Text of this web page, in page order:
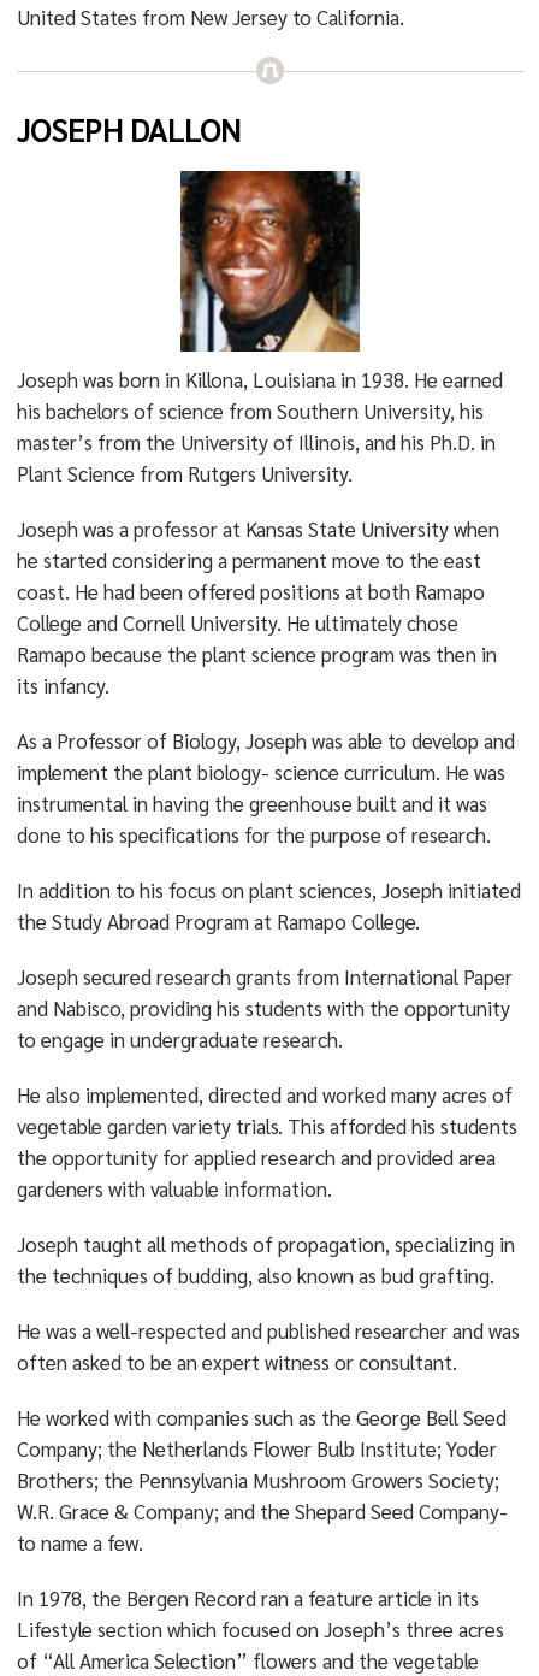
United States from New Jersey to California.
JOSEPH DALLON
Joseph was born in Killona, Louisiana in 1938. He earned
his bachelors of science from Southern University, his
master’s from the University of Illinois, and his Ph.D. in
Plant Science from Rutgers University.
Joseph was a professor at Kansas State University when
he started considering a permanent move to the east
coast. He had been offered positions at both Ramapo
College and Cornell University. He ultimately chose
Ramapo because the plant science program was then in
its infancy.
As a Professor of Biology, Joseph was able to develop and
implement the plant biology- science curriculum. He was
instrumental in having the greenhouse built and it was
done to his specifications for the purpose of research.
In addition to his focus on plant sciences, Joseph initiated
the Study Abroad Program at Ramapo College.
Joseph secured research grants from International Paper
and Nabisco, providing his students with the opportunity
to engage in undergraduate research.
He also implemented, directed and worked many acres of
vegetable garden variety trials. This afforded his students
the opportunity for applied research and provided area
gardeners with valuable information.
Joseph taught all methods of propagation, specializing in
the techniques of budding, also known as bud grafting.
He was a well-respected and published researcher and was
often asked to be an expert witness or consultant.
He worked with companies such as the George Bell Seed
Company; the Netherlands Flower Bulb Institute; Yoder
Brothers; the Pennsylvania Mushroom Growers Society;
W.R. Grace & Company; and the Shepard Seed Company-
to name a few.
In 1978, the Bergen Record ran a feature article in its
Lifestyle section which focused on Joseph’s three acres
of “All America Selection” flowers and the vegetable